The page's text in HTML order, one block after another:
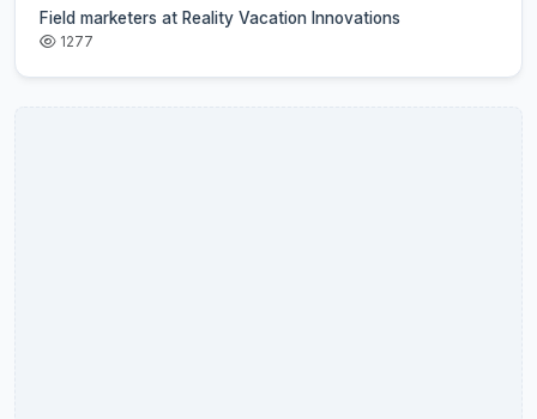
Field marketers at Reality Vacation Innovations
1277